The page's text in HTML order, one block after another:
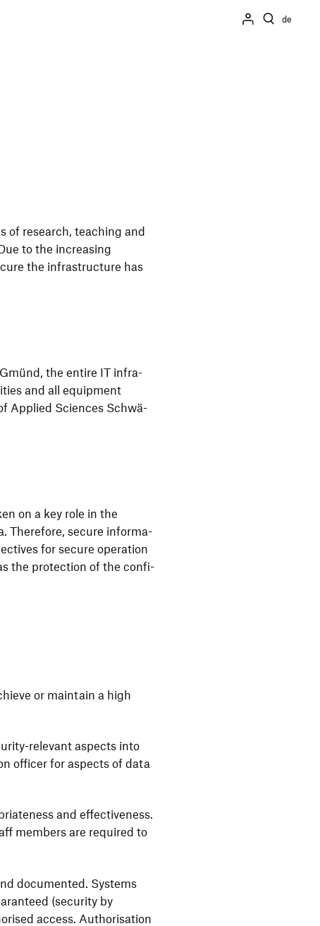
de
of rese­arch, teaching and
to the incre­asing
the infra­struc­ture has
the entire IT infra­
and all equip­ment
Applied Sciences Schwä­
on a key role in the
Ther­e­fore, secure infor­ma­
for secure opera­tion
the protec­tion of the confi­
or main­tain a high
rele­vant aspects into
officer for aspects of data
and effec­ti­ve­ness.
members are required to
docu­mented. Systems
(secu­rity by
access. Autho­ri­sa­tion